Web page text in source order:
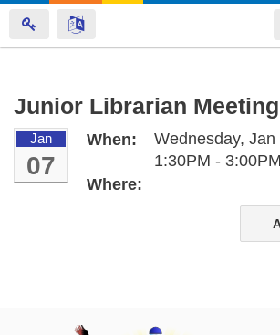
Skip
main
content
Junior Librarian Meeting
Jan
07
When:
Wednesday, Jan
1:30PM - 3:00PM
Where: